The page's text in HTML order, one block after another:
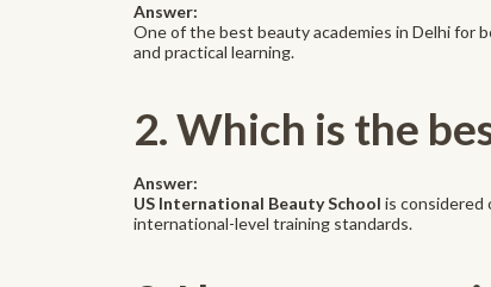
Answer:
One of the best beauty academies in Delhi for
and practical learning.
2. Which is the
Answer:
US International Beauty School is considered
international-level training standards.